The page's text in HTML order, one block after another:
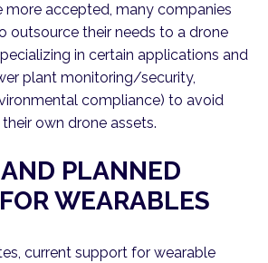
more accepted, many companies
outsource their needs to a drone
in certain applications and
plant monitoring/security,
compliance) to avoid
own drone assets.
PLANNED
WEARABLES
current support for wearable